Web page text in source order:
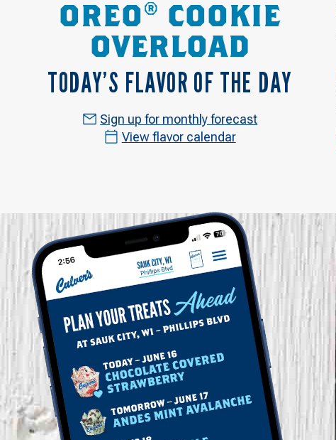
OREO® COOKIE
OVERLOAD
TODAY’S FLAVOR OF THE DAY
Sign up for monthly forecast
View flavor calendar